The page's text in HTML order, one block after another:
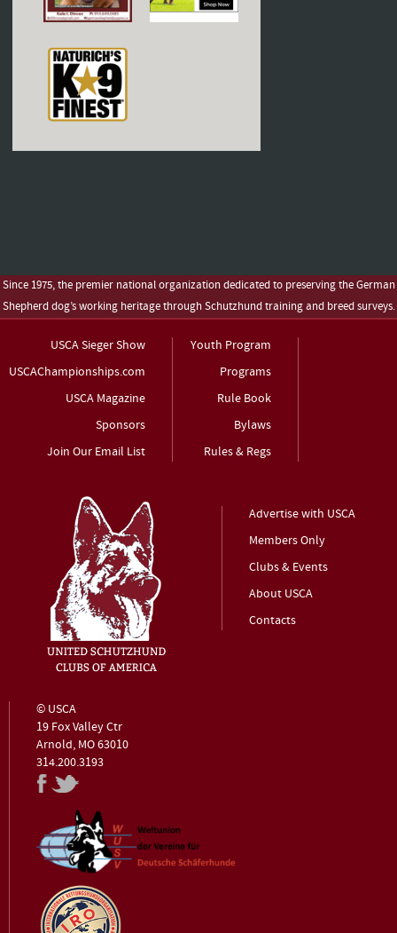
Since 1975, the premier national organization dedicated to preserving the German
Shepherd dog’s working heritage through Schutzhund training and breed surveys.
USCA Sieger Show
USCAChampionships.com
USCA Magazine
Sponsors
Join Our Email List
Youth Program
Programs
Rule Book
Bylaws
Rules & Regs
Advertise with USCA
Members Only
Clubs & Events
About USCA
Contacts
© USCA
19 Fox Valley Ctr
Arnold, MO 63010
314.200.3193